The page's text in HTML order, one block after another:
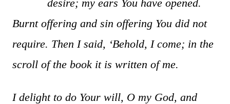
desire; my ears You have opened.
Burnt offering and sin offering You did not
require. Then I said, ‘Behold, I come; in the
scroll of the book it is written of me.
I delight to do Your will, O my God, and